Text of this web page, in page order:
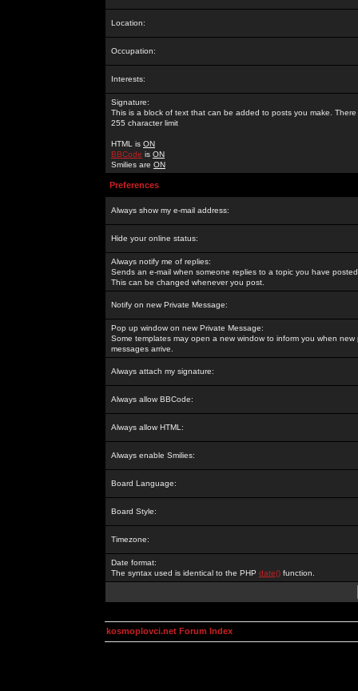
Location:
Occupation:
Interests:
Signature:
This is a block of text that can be added to posts you make. There
255 character limit
HTML is ON
BBCode is ON
Smilies are ON
Preferences
Always show my e-mail address:
Hide your online status:
Always notify me of replies:
Sends an e-mail when someone replies to a topic you have
This can be changed whenever you post.
Notify on new Private Message:
Pop up window on new Private Message:
Some templates may open a new window to inform you when new
messages arrive.
Always attach my signature:
Always allow BBCode:
Always allow HTML:
Always enable Smilies:
Board Language:
Board Style:
Timezone:
Date format:
The syntax used is identical to the PHP date() function.
kosmoplovci.net Forum Index